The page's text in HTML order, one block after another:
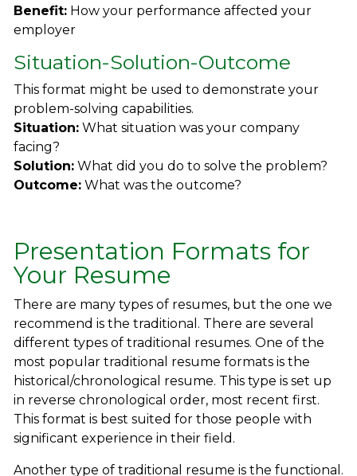
Benefit:How your performance affected your
employer
Situation-Solution-Outcome
This format might be used to demonstrate your
problem-solving capabilities.
Situation:What situation was your company
facing?
Solution:What did you do to solve the problem?
Outcome:What was the outcome?
Presentation Formats for
Your Resume
There are many types of resumes, but the one we
recommend is the traditional. There are several
different types of traditional resumes. One of the
most popular traditional resume formats is the
historical/chronological resume. This type is set up
in reverse chronological order, most recent first.
This format is best suited for those people with
significant experience in their field.
Another type of traditional resume is the functional.